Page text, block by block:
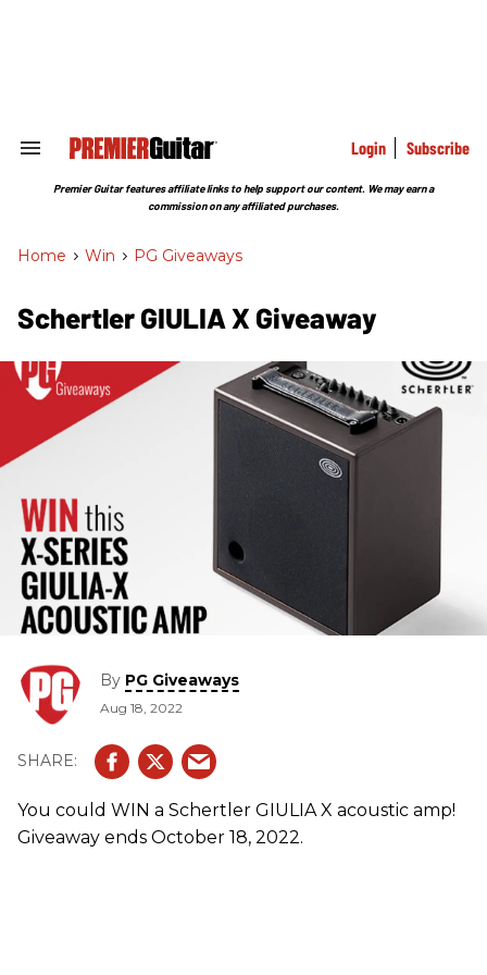
Search
Section
Login Subscribe
Premier Guitar features affiliate links to help support our content. We may earn a
commission on any affiliated purchases.
Home > Win > PG Giveaways
Schertler GIULIA X Giveaway
By PG Giveaways
Aug 18, 2022
You could WIN a Schertler GIULIA X acoustic amp!
Giveaway ends October 18, 2022.